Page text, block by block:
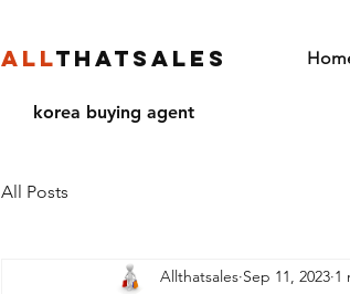
ALLTHATSALES
korea buying agent
All Posts
Allthatsales Sep 11, 2023 1